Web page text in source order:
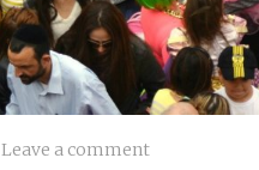
Leave a comment